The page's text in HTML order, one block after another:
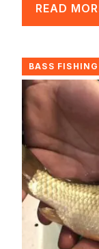
READ
BASS